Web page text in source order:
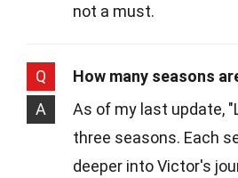
not a must.
Q
How many seasons
A
As of my last update,
three seasons. Each
deeper into Victor's